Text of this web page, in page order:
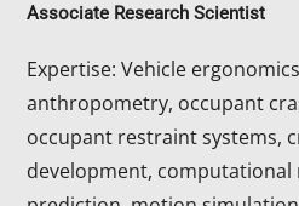
Associate Research Scientist
Expertise: Vehicle
anthropometry, occupant
occupant restraint systems,
development,